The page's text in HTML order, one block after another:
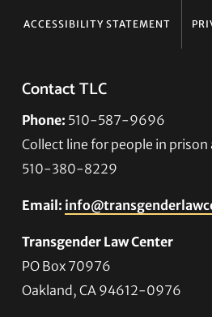
ACCESSIBILITY STATEMENT
Contact TLC
Phone: 510-587-9696
Collect line for people in
510-380-8229
Email:
Transgender Law Center
PO Box 70976
Oakland, CA 94612-0976